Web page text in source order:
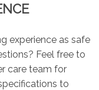
experience as safe
Feel free to
care team for
to